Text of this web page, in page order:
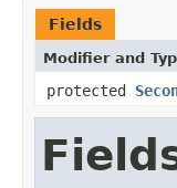
Fields
Modifier and
protected